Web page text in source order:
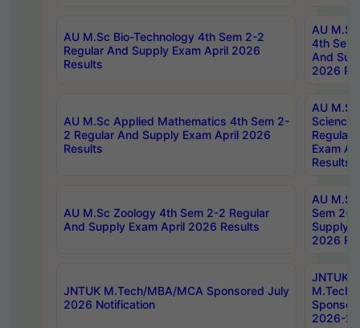
AU M.Sc Bio-Technology 4th Sem 2-2
Regular And Supply Exam April 2026
Results
AU
4th Sem
And
2026
AU M.Sc Applied Mathematics 4th Sem 2-
2 Regular And Supply Exam April 2026
Results
AU
Science
Regular
Exam
Results
AU M.Sc Zoology 4th Sem 2-2 Regular
And Supply Exam April 2026 Results
AU
Sem 2-
Supply
2026
JNTUK M.Tech/MBA/MCA Sponsored July
2026 Notification
JNTUK
M.Tech/
2026-